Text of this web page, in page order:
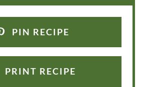
PIN RECIPE
PRINT RECIPE